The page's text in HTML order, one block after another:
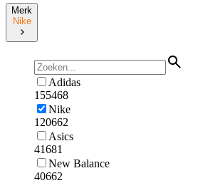
Merk
Nike
Adidas
155468
Nike
120662
Asics
41681
New Balance
40662